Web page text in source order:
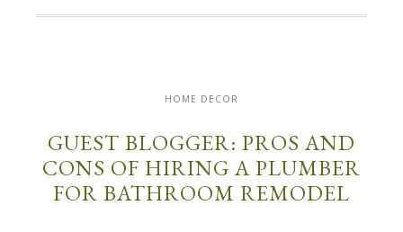
HOME DECOR
GUEST BLOGGER: PROS AND
CONS OF HIRING A PLUMBER
FOR BATHROOM REMODEL